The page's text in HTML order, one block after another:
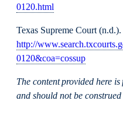
0120.html
Texas Supreme Court
http://
0120&coa=cossup
The content provided here
and should not be